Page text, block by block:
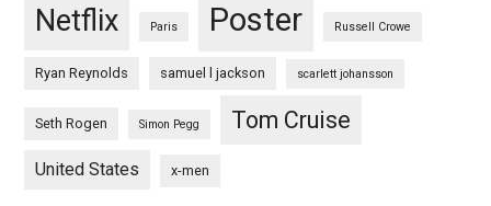
Netflix Paris Poster Russell Crowe
Ryan Reynolds samuel l jackson scarlett johansson
Seth Rogen Simon Pegg Tom Cruise
United States x-men